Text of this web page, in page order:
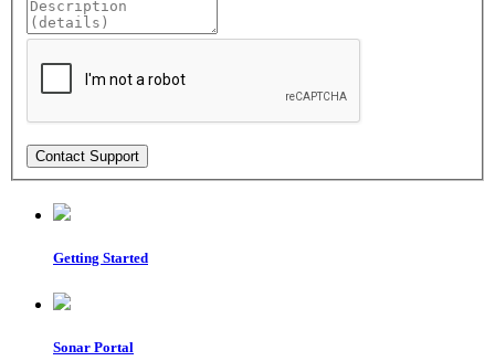
Getting Started
Sonar Portal